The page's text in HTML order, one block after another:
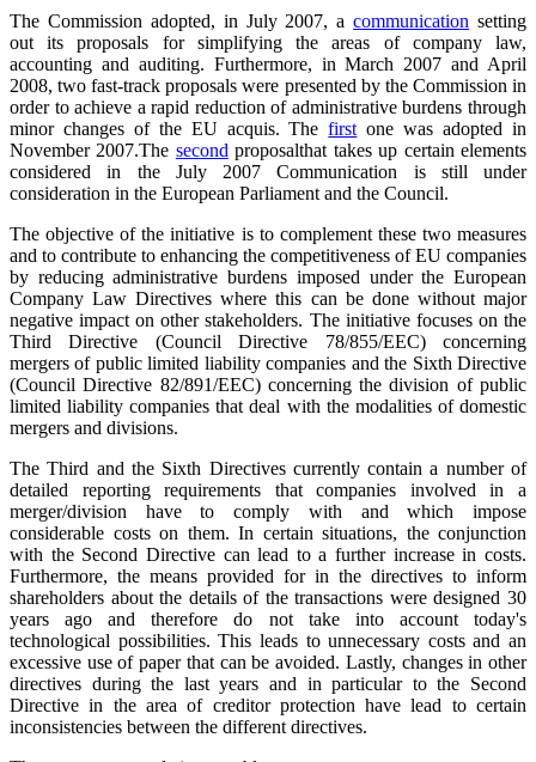
The Commission adopted, in July 2007, acommunication setting
out its proposals for simplifying the areas of company law,
accounting and auditing. Furthermore, in March 2007 and April
2008, two fast-track proposals were presented by the Commission in
order to achieve a rapid reduction of administrative burdens through
minor changes of the EU acquis. Thefirst one was adopted in
November 2007.The second proposalthat takes up certain elements
considered in the July 2007 Communication is still under
consideration in the European Parliament and the Council.
The objective of the initiative is to complement these two measures
and to contribute to enhancing the competitiveness of EU companies
by reducing administrative burdens imposed under the European
Company Law Directives where this can be done without major
negative impact on other stakeholders. The initiative focuses on the
Third Directive (Council Directive 78/855/EEC) concerning
mergers of public limited liability companies and the Sixth Directive
(Council Directive 82/891/EEC) concerning the division of public
limited liability companies that deal with the modalities of domestic
mergers and divisions.
The Third and the Sixth Directives currently contain a number of
detailed reporting requirements that companies involved in a
merger/division have to comply with and which impose
considerable costs on them. In certain situations, the conjunction
with the Second Directive can lead to a further increase in costs.
Furthermore, the means provided for in the directives to inform
shareholders about the details of the transactions were designed 30
years ago and therefore do not take into account today's
technological possibilities. This leads to unnecessary costs and an
excessive use of paper that can be avoided. Lastly, changes in other
directives during the last years and in particular to the Second
Directive in the area of creditor protection have lead to certain
inconsistencies between the different directives.